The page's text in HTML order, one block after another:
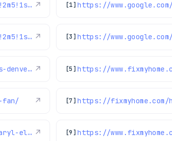
https://www.google.com/maps/reviews/data=!4m8!14m7!1m6!2m5!1sChZDSUhNMG9nS0VJQ0FnSUNBcnVEaElREAE!2m1!1s0x0:0x1e78a83b475c97fc!3m1!1s2@1:CIHM0ogKEICAgICAruDhIQ%7CCgwIpoO_uQYQ6JeFvAI%7C?hl=en-GB ↗ [1]
https://www.google.com/maps/reviews/data=!4m8!14m7!1m6!2m5!1sChdDSUhNMG9nS0VJQ0FnSUNXOE1HbDZBRRAB!2m1!1s0x0:0x1e78a83b475c97fc!3m1!1s2@1:CIHM0ogKEICAgICW8MGl6AE%7CCgsIwPewkAYQ6L-Ufg%7C?hl=en-US ↗ [3]
https://fixmyhome.com/hvac-plumbing-electrical-specials-denver/ ↗ [5] https://
fan/ ↗ [7] https://
https://www.fixmyhome.com/about-us/service-areas/ken-caryl-electrician ↗ [9]